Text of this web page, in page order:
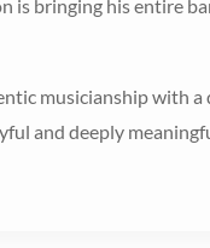
is bringing his entire
musicianship with a
and deeply